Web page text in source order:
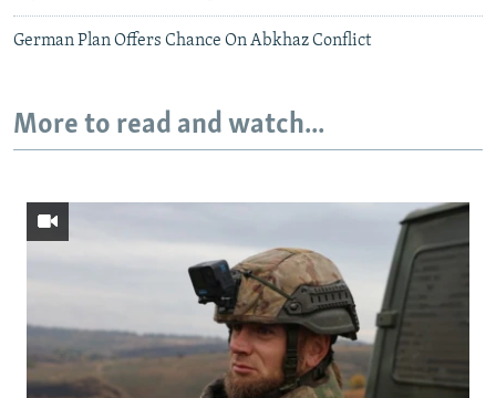
German Plan Offers Chance On Abkhaz Conflict
More to read and watch...